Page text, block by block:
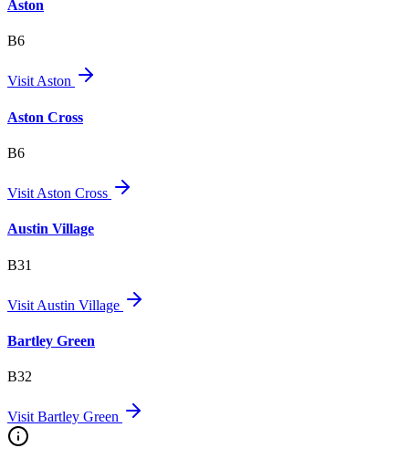
Aston
B6
VisitAston
Aston Cross
B6
Visit Aston Cross
Austin Village
B31
Visit Austin Village
Bartley Green
B32
Visit Bartley Green